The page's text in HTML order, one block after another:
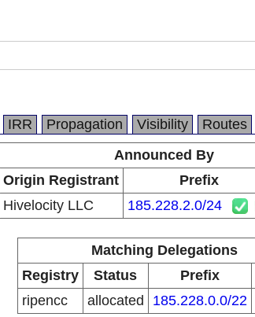
IRR Propagation Visibility Routes
Announced By
Origin Registrant Prefix
Hivelocity LLC 185.228.2.0/24
Matching Delegations
Registry
Status Prefix
ripencc
allocated 185.228.0.0/22